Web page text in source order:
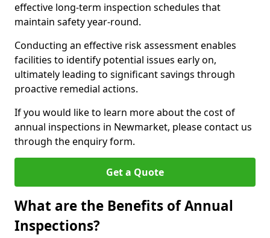
effective long-term inspection schedules that
maintain safety year-round.
Conducting an effective risk assessment enables
facilities to identify potential issues early on,
ultimately leading to significant savings through
proactive remedial actions.
If you would like to learn more about the cost of
annual inspections in Newmarket, please contact us
through the enquiry form.
Get a Quote
What are the Benefits of Annual
Inspections?